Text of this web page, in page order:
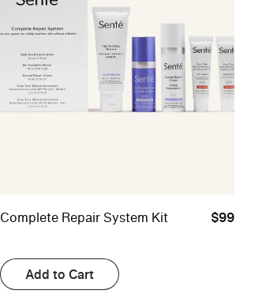
Complete Repair System Kit $99
Add to Cart